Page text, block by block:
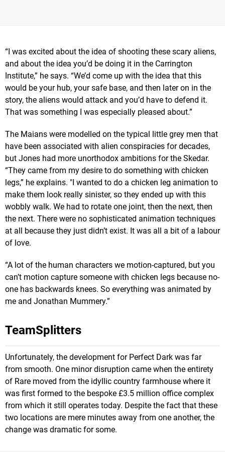
“I was excited about the idea of shooting these scary aliens,
and about the idea you’d be doing it in the Carrington
Institute,” he says. “We’d come up with the idea that this
would be your hub, your safe base, and then later on in the
story, the aliens would attack and you’d have to defend it.
That was something I was especially pleased about.”
The Maians were modelled on the typical little grey men that
have been associated with alien conspiracies for decades,
but Jones had more unorthodox ambitions for the Skedar.
“They came from my desire to do something with chicken
legs,” he explains. "I wanted to do a chicken leg animation to
make them look really sinister, so they ended up with this
wobbly walk. We had to rotate one joint, then the next, then
the next. There were no sophisticated animation techniques
at all because they just didn’t exist. It was all a bit of a labour
of love.
“A lot of the human characters we motion-captured, but you
can’t motion capture someone with chicken legs because no-
one has backwards knees. So everything was animated by
me and Jonathan Mummery.”
TeamSplitters
Unfortunately, the development for Perfect Dark was far
from smooth. One minor disruption came when the entirety
of Rare moved from the idyllic country farmhouse where it
was first formed to the bespoke £3.5 million office complex
from which it still operates today. Despite the fact that these
two locations are mere minutes away from one another, the
change was dramatic for some.